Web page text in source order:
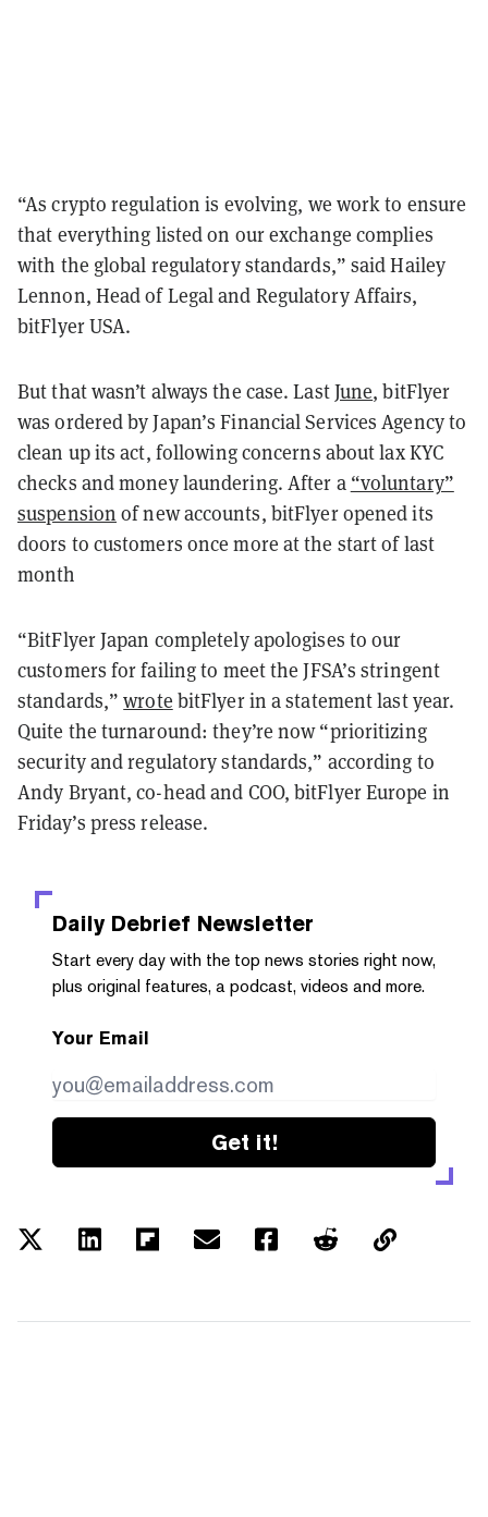
“As crypto regulation is evolving, we work to ensure
that everything listed on our exchange complies
with the global regulatory standards,” said Hailey
Lennon, Head of Legal and Regulatory Affairs,
bitFlyer USA.
But that wasn’t always the case. LastJune, bitFlyer
was ordered by Japan’s Financial Services Agency to
clean up its act, following concerns about lax KYC
checks and money laundering. After a “voluntary”
suspension of new accounts, bitFlyer opened its
doors to customers once more at the start of last
month
“BitFlyer Japan completely apologises to our
customers for failing to meet the JFSA’s stringent
standards,” wrote bitFlyer in a statement last year.
Quite the turnaround: they’re now “prioritizing
security and regulatory standards,” according to
Andy Bryant, co-head and COO, bitFlyer Europe in
Friday’s press release.
Daily Debrief Newsletter
Start every day with the top news stories right now,
plus original features, a podcast, videos and more.
Your Email
Get it!